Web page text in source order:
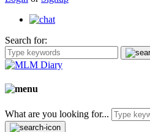
Search for:
What are you looking for...